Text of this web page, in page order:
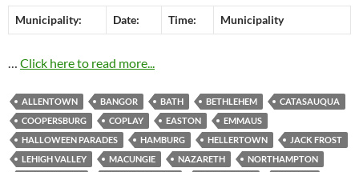
Municipality: Date: Time: Municipality
… Click here to read more...
ALLENTOWN BANGOR BATH BETHLEHEM
CATASAUQUA
COOPERSBURG
COPLAY EASTON
EMMAUS
HALLOWEEN PARADES
HAMBURG HELLERTOWN
JACK FROST
LEHIGH VALLEY
MACUNGIE NAZARETH
NORTHAMPTON